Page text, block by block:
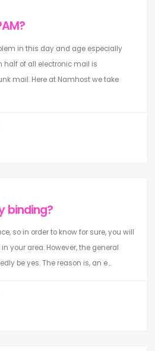
in this day and age especially
of all electronic mail is
mail. Here at Namhost we take
binding?
so in order to know for sure, you will
your area. However, the general
be yes. The reason is, an e...